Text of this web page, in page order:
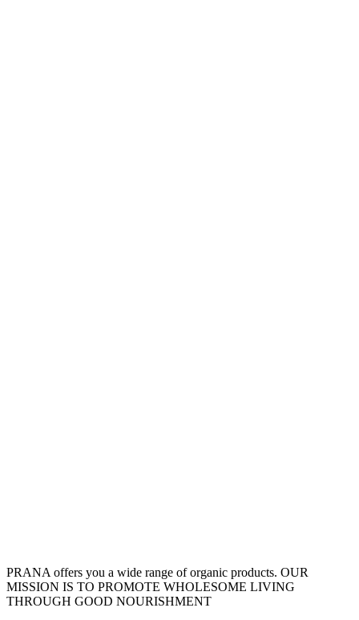
PRANA offers you a wide range of organic products. OUR
MISSION IS TO PROMOTE WHOLESOME LIVING
THROUGH GOOD NOURISHMENT